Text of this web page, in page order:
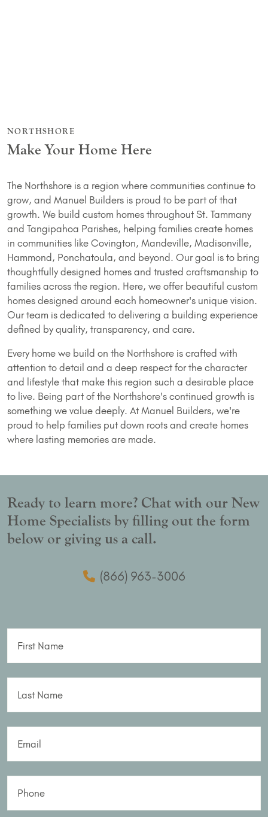
NORTHSHORE
Make Your Home Here
The Northshore is a region where communities continue to
grow, and Manuel Builders is proud to be part of that
growth. We build custom homes throughout St. Tammany
and Tangipahoa Parishes, helping families create homes
in communities like Covington, Mandeville, Madisonville,
Hammond, Ponchatoula, and beyond. Our goal is to bring
thoughtfully designed homes and trusted craftsmanship to
families across the region. Here, we offer beautiful custom
homes designed around each homeowner's unique vision.
Our team is dedicated to delivering a building experience
defined by quality, transparency, and care.
Every home we build on the Northshore is crafted with
attention to detail and a deep respect for the character
and lifestyle that make this region such a desirable place
to live. Being part of the Northshore's continued growth is
something we value deeply. At Manuel Builders, we're
proud to help families put down roots and create homes
where lasting memories are made.
Ready to learn more? Chat with our New
Home Specialists by filling out the form
below or giving us a call.
(866) 963-3006
First Name
Last Name
Email
Phone